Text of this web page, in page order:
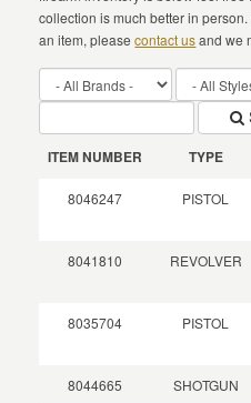
collection is much better in
an item, pleasecontact usand we
ITEM NUMBER TYPE
8046247 PISTOL
8041810 REVOLVER
8035704 PISTOL
8044665 SHOTGUN